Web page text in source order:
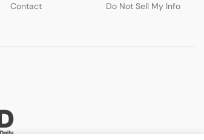
Contact
Do Not Sell My Info